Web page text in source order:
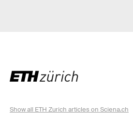
Show all ETH Zurich articles on Sciena.ch